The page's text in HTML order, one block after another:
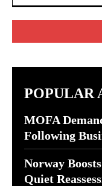
POPULAR
MOFA
Following
Norway
Quiet